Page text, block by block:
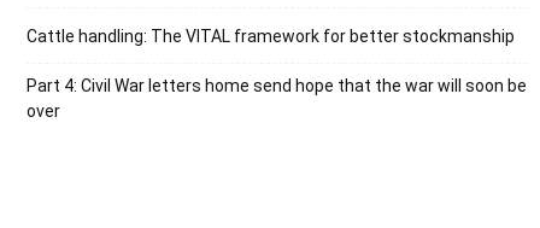
Cattle handling: The VITAL framework for better stockmanship
Part 4: Civil War letters home send hope that the war will soon be
over